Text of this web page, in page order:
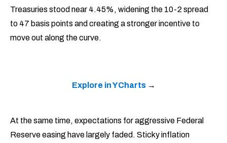
Treasuries stood near 4.45%, widening the 10-2 spread
to 47 basis points and creating a stronger incentive to
move out along the curve.
Explore in YCharts→
At the same time, expectations for aggressive Federal
Reserve easing have largely faded. Sticky inflation